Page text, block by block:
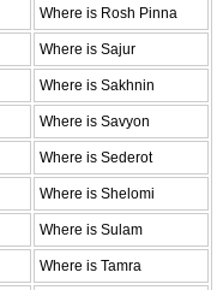
Where is Rosh Pinna
Where is Sajur
Where is Sakhnin
Where is Savyon
Where is Sederot
Where is Shelomi
Where is Sulam
Where is Tamra